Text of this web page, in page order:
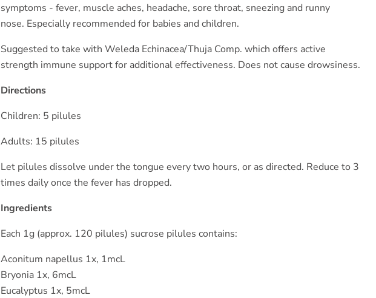
symptoms - fever, muscle aches, headache, sore throat, sneezing and runny
nose. Especially recommended for babies and children.
Suggested to take with Weleda Echinacea/Thuja Comp. which offers active
strength immune support for additional effectiveness. Does not cause drowsiness.
Directions
Children: 5 pilules
Adults: 15 pilules
Let pilules dissolve under the tongue every two hours, or as directed. Reduce to 3
times daily once the fever has dropped.
Ingredients
Each 1g (approx. 120 pilules) sucrose pilules contains:
Aconitum napellus 1x, 1mcL
Bryonia 1x, 6mcL
Eucalyptus 1x, 5mcL